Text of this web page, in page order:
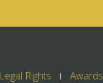
Legal Rights Awards